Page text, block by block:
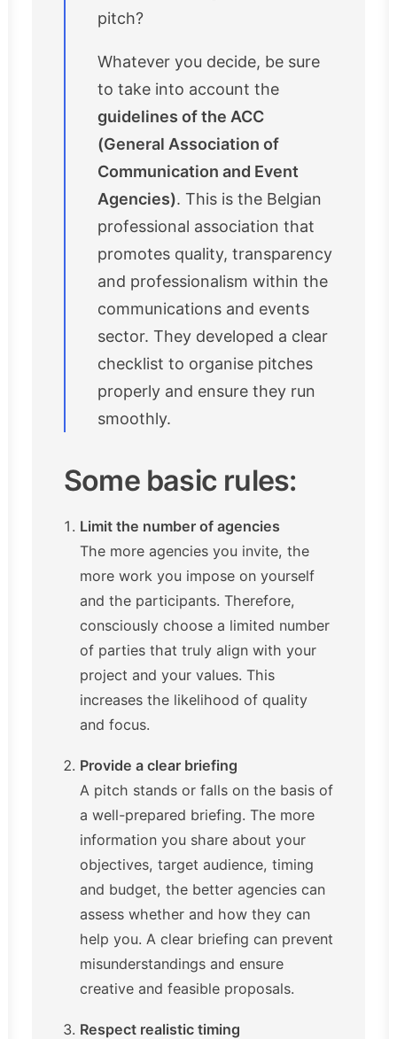
pitch?
Whatever you decide, be sure
to take into account the
guidelines of the ACC
(General Association of
Communication and Event
Agencies). This is the Belgian
professional association that
promotes quality, transparency
and professionalism within the
communications and events
sector. They developed a clear
checklist to organise pitches
properly and ensure they run
smoothly.
Some basic rules:
Limit the number of agencies
The more agencies you invite, the
more work you impose on yourself
and the participants. Therefore,
consciously choose a limited number
of parties that truly align with your
project and your values. This
increases the likelihood of quality
and focus.
Provide a clear briefing
A pitch stands or falls on the basis of
a well-prepared briefing. The more
information you share about your
objectives, target audience, timing
and budget, the better agencies can
assess whether and how they can
help you. A clear briefing can prevent
misunderstandings and ensure
creative and feasible proposals.
Respect realistic timing